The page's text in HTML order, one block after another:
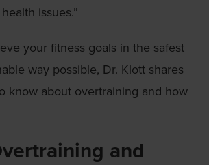
issues.”
your fitness goals in the safest
way possible, Dr. Klott shares
know about overtraining and how
and